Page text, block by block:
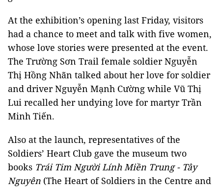
At the exhibition’s opening last Friday, visitors
had a chance to meet and talk with five women,
whose love stories were presented at the event.
The Trường Sơn Trail female soldier Nguyễn
Thị Hồng Nhãn talked about her love for soldier
and driver Nguyễn Mạnh Cường while Vũ Thị
Lui recalled her undying love for martyr Trần
Minh Tiến.
Also at the launch, representatives of the
Soldiers’ Heart Club gave the museum two
books Trái Tim Người Lính Miền Trung - Tây
Nguyên (The Heart of Soldiers in the Centre and